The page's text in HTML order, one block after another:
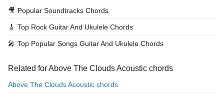
🎥 Popular Soundtracks Chords
🎸 Top Rock Guitar And Ukulele Chords
🎤 Top Popular Songs Guitar And Ukulele Chords
Related for Above The Clouds Acoustic chords
Above The Clouds Acoustic chords